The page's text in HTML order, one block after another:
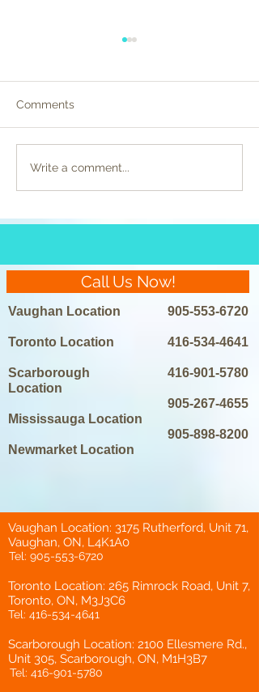
Celebrity Beauty
Regimens Unveiled:
the Spotlight
Comments
Write a comment...
Call Us Now!
Vaughan Location
Toronto Location
Scarborough
Location
Mississauga Location
Newmarket Location
905-553-6720
416-534-4641
416-901-5780
905-267-4655
905-898-8200
Vaughan Location: 3175 Rutherford, Unit 71,
Vaughan, ON, L4K1A0
Tel: 905-553-6720
Toronto Location: 265 Rimrock Road, Unit 7,
Toronto, ON, M3J3C6
Tel: 416-534-4641
Scarborough Location: 2100 Ellesmere Rd.,
Unit 305, Scarborough, ON, M1H3B7
Tel: 416-901-5780